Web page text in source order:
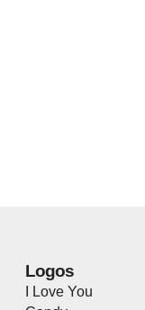
Logos
I Love You